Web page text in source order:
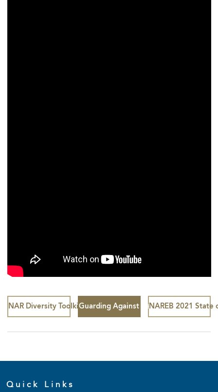
NAR Diversity ToolkitGuarding Against Hate Speech
NAREB 2021 State
Quick Links